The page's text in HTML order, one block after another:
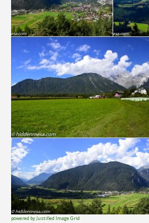
powered by Justified Image Grid